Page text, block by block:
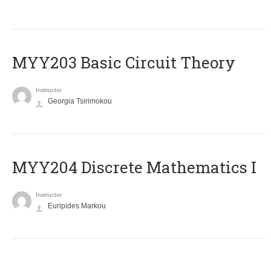
MYY203 Basic Circuit Theory
Instructor
Georgia Tsirimokou
MYY204 Discrete Mathematics I
Instructor
Euripides Markou